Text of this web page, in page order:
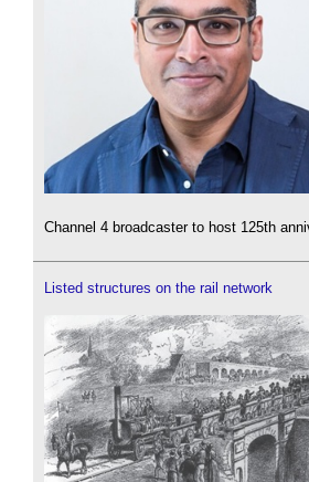
Channel 4 broadcaster to host 125th
Listed structures on the rail network